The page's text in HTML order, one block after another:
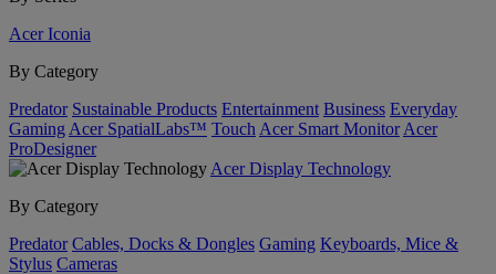
Acer Iconia
By Category
Predator Sustainable Products Entertainment Business Everyday
Gaming Acer SpatialLabs™ Touch Acer Smart Monitor Acer
ProDesigner
Acer Display Technology
By Category
Predator Cables, Docks & Dongles Gaming Keyboards, Mice &
Stylus Cameras